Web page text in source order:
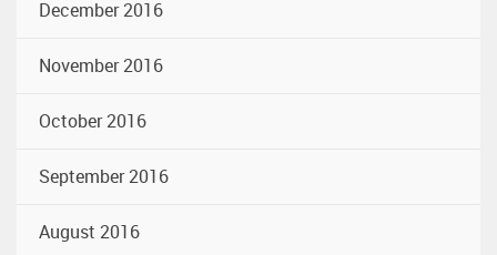
December 2016
November 2016
October 2016
September 2016
August 2016